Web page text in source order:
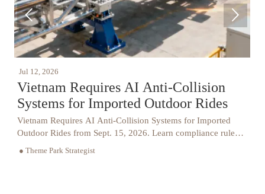
Jul 12, 2026
Vietnam Requires AI Anti-Collision
Systems for Imported Outdoor Rides
Vietnam Requires AI Anti-Collision Systems for Imported
Outdoor Rides from Sept. 15, 2026. Learn compliance rules,
● Theme Park Strategist
 